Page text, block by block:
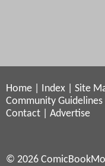
Home Index Site
Community Guidelines
Contact
Advertise
© 2026